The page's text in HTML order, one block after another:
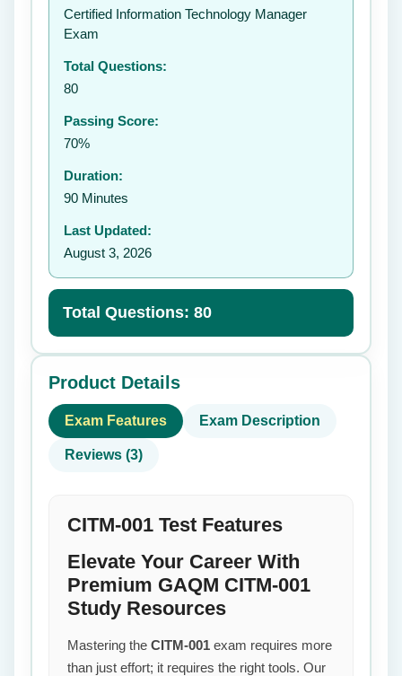
Certified Information Technology Manager
Exam
Total Questions:
80
Passing Score:
70%
Duration:
90 Minutes
Last Updated:
August 3, 2026
Total Questions: 80
Product Details
Exam Features Exam Description
Reviews (3)
CITM-001 Test Features
Elevate Your Career With
Premium GAQM CITM-001
Study Resources
Mastering the CITM-001 exam requires more
than just effort; it requires the right tools. Our